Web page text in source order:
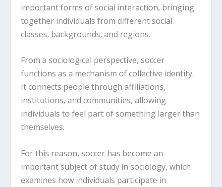
important forms of social interaction, bringing
together individuals from different social
classes, backgrounds, and regions.
From a sociological perspective, soccer
functions as a mechanism of collective identity.
It connects people through affiliations,
institutions, and communities, allowing
individuals to feel part of something larger than
themselves.
For this reason, soccer has become an
important subject of study in sociology, which
examines how individuals participate in